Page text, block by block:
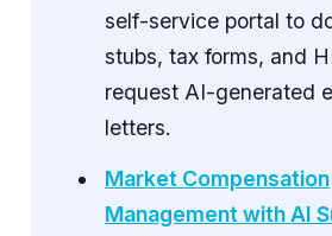
self-service portal to
stubs, tax forms, and
request AI-generated
letters.
Market Compensation
Management with AI